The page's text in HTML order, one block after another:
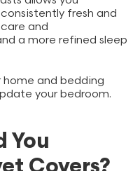
fresh and
and
a more refined sleep
home and bedding
your bedroom.
You